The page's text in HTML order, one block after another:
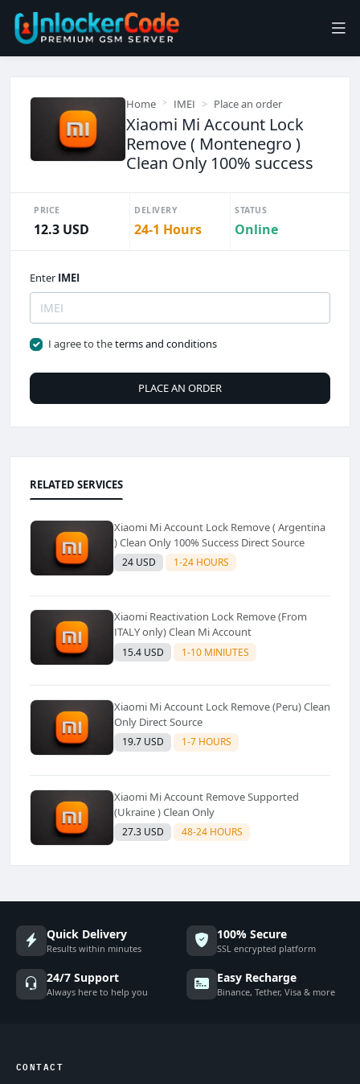
Home IMEI Place an order
Xiaomi Mi Account Lock
Remove ( Montenegro )
Clean Only 100% success
PRICE
12.3 USD
DELIVERY
24-1 Hours
STATUS
Online
Enter IMEI
I agree to theterms and conditions
PLACE AN ORDER
RELATED SERVICES
Xiaomi Mi Account Lock Remove ( Argentina
) Clean Only 100% Success Direct Source
24 USD 1-24 HOURS
Xiaomi Reactivation Lock Remove (From
ITALY only) Clean Mi Account
15.4 USD 1-10 MINIUTES
Xiaomi Mi Account Lock Remove (Peru) Clean
Only Direct Source
19.7 USD 1-7 HOURS
Xiaomi Mi Account Remove Supported
(Ukraine ) Clean Only
27.3 USD 48-24 HOURS
Quick Delivery
Results within minutes
100% Secure
SSL encrypted platform
24/7 Support
Always here to help you
Easy Recharge
Binance, Tether, Visa & more
CONTACT